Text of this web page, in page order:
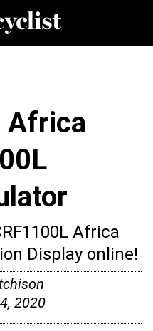
Africa
Africa
Display online!
2020